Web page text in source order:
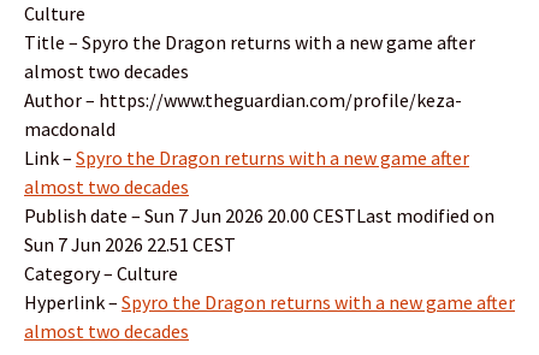
Culture
Title – Spyro the Dragon returns with a new game after
almost two decades
Author – https://www.theguardian.com/profile/keza-
macdonald
Link – Spyro the Dragon returns with a new game after
almost two decades
Publish date – Sun 7 Jun 2026 20.00 CESTLast modified on
Sun 7 Jun 2026 22.51 CEST
Category – Culture
Hyperlink – Spyro the Dragon returns with a new game after
almost two decades